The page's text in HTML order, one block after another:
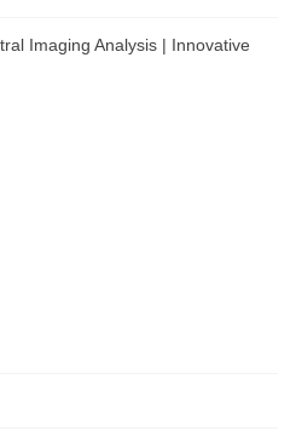
Imaging Analysis | Innovative